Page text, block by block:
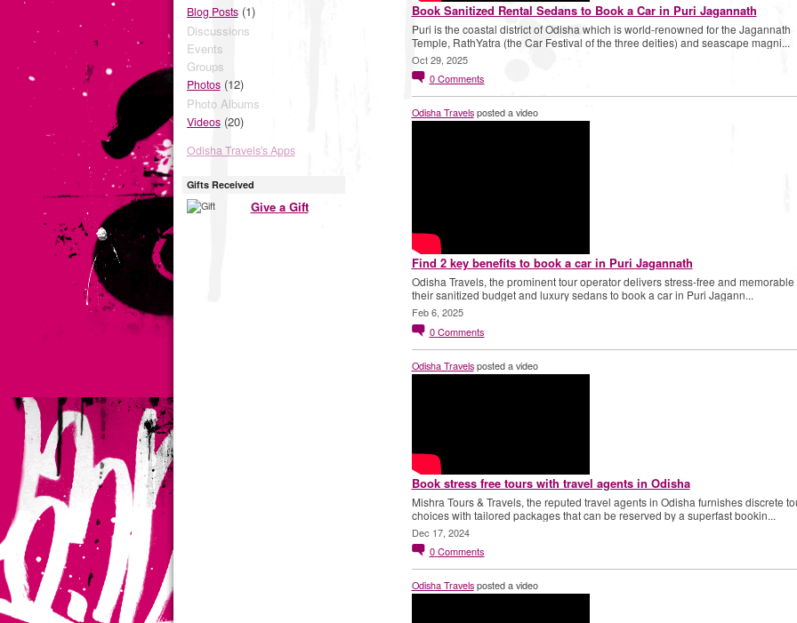
Blog Posts(1)
Discussions
Events
Groups
Photos(12)
Photo Albums
Videos(20)
Odisha Travels's Apps
Gifts Received
Give a Gift
Book Sanitized Rental Sedans to Book a Car in Puri Jagannath
Puri is the coastal district of Odisha which is world-renowned for the Jagannath
Temple, RathYatra (the Car Festival of the three deities) and seascape magni...
Oct 29, 2025
0 Comments
Odisha Travelsposted a video
Find 2 key benefits to book a car in Puri Jagannath
Odisha Travels, the prominent tour operator delivers stress-free and memorable
their sanitized budget and luxury sedans to book a car in Puri Jagann...
Feb 6, 2025
0 Comments
Odisha Travelsposted a video
Book stress free tours with travel agents in Odisha
Mishra Tours & Travels, the reputed travel agents in Odisha furnishes discrete
choices with tailored packages that can be reserved by a superfast bookin...
Dec 17, 2024
0 Comments
Odisha Travelsposted a video